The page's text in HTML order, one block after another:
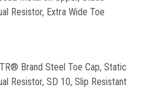
Resistor, Extra Wide Toe
Brand Steel Toe Cap, Static
Resistor, SD 10, Slip Resistant